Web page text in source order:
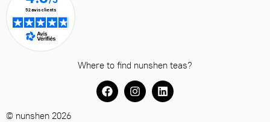
Where to find nunshen teas?
© nunshen 2026